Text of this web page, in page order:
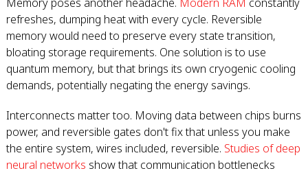
refreshes, dumping heat with every cycle. Reversible
memory would need to preserve every state transition,
bloating storage requirements. One solution is to use
quantum memory, but that brings its own cryogenic cooling
demands, potentially negating the energy savings.
Interconnects matter too. Moving data between chips burns
power, and reversible gates don't fix that unless you make
the entire system, wires included, reversible. Studies of deep
neural networks show that communication bottlenecks